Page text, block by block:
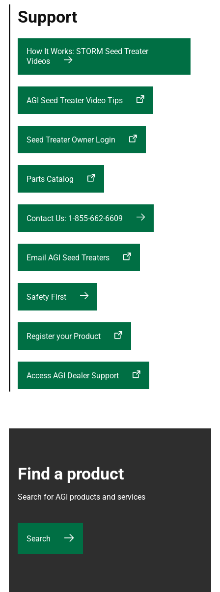
Support
How It Works: STORM Seed Treater
Videos
AGI Seed Treater Video Tips
Seed Treater Owner Login
Parts Catalog
Contact Us: 1-855-662-6609
Email AGI Seed Treaters
Safety First
Register your Product
Access AGI Dealer Support
Find a product
Search for AGI products and services
Search